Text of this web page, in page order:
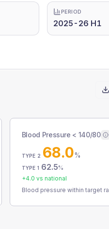
PERIOD
2025-26 H1
Blood Pressure < 140/80
TYPE 2 68.0%
TYPE 1 62.5%
+4.0 vs national
Blood pressure within target